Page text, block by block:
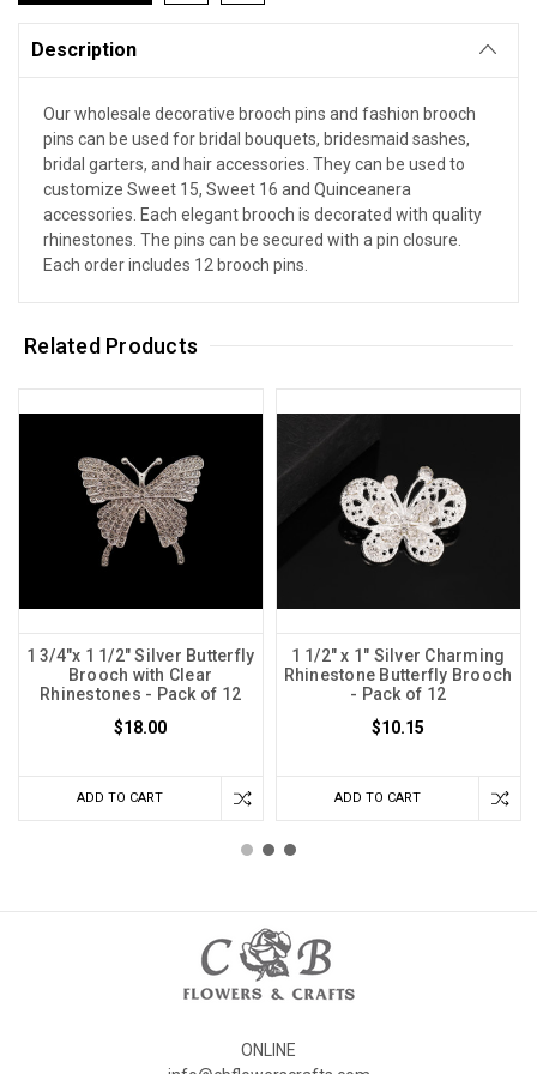
Description
Our wholesale decorative brooch pins and fashion brooch
pins can be used for bridal bouquets, bridesmaid sashes,
bridal garters, and hair accessories. They can be used to
customize Sweet 15, Sweet 16 and Quinceanera
accessories. Each elegant brooch is decorated with quality
rhinestones. The pins can be secured with a pin closure.
Each order includes 12 brooch pins.
Related Products
1 3/4"x 1 1/2" Silver Butterfly
Brooch with Clear
Rhinestones - Pack of 12
$18.00
ADD TO CART
1 1/2" x 1" Silver Charming
Rhinestone Butterfly Brooch
- Pack of 12
$10.15
ADD TO CART
ONLINE